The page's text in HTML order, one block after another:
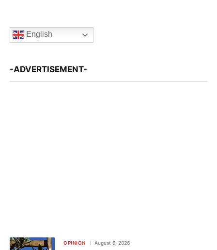
English
-ADVERTISEMENT-
OPINION August 6, 2026